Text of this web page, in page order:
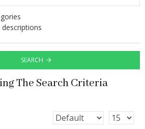
SEARCH
The Search Criteria